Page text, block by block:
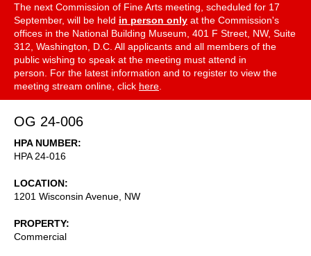
The next Commission of Fine Arts meeting, scheduled for 17
September, will be held in person only at the Commission's
offices in the National Building Museum, 401 F Street, NW, Suite
312, Washington, D.C. All applicants and all members of the
public wishing to speak at the meeting must attend in
person. For the latest information and to register to view the
meeting stream online, click here
OG 24-006
HPA NUMBER
HPA 24-016
LOCATION
1201 Wisconsin Avenue, NW
PROPERTY
Commercial